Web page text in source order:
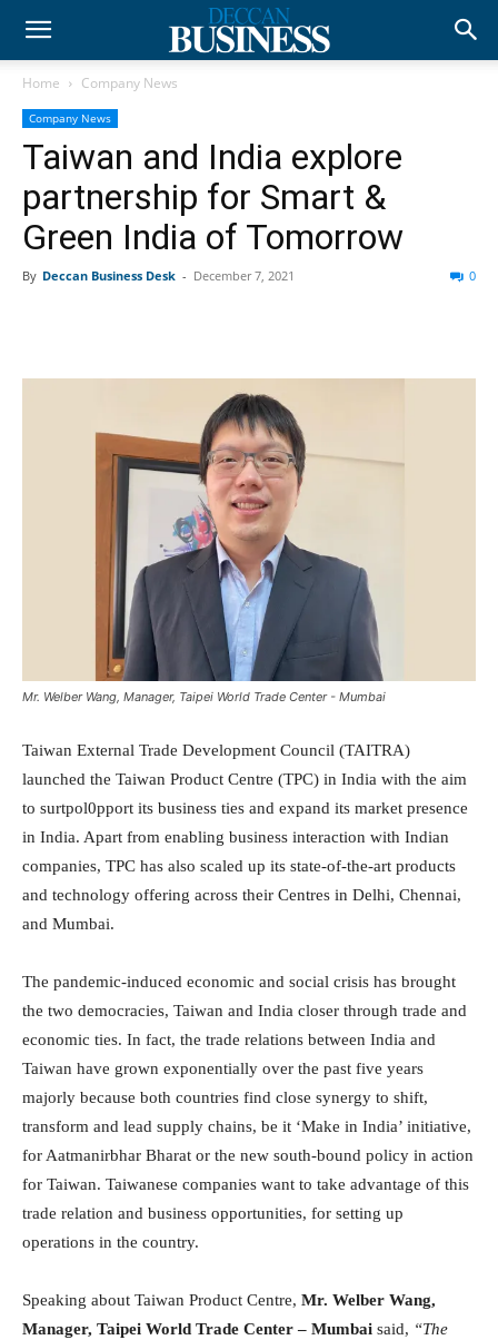
Home Company News
Company News
Taiwan and India explore
partnership for Smart &
Green India of Tomorrow
By Deccan Business Desk - December 7, 2021 0
Mr. Welber Wang, Manager, Taipei World Trade Center - Mumbai
Taiwan External Trade Development Council (TAITRA)
launched the Taiwan Product Centre (TPC) in India with the aim
to surtpol0pport its business ties and expand its market presence
in India. Apart from enabling business interaction with Indian
companies, TPC has also scaled up its state-of-the-art products
and technology offering across their Centres in Delhi, Chennai,
and Mumbai.
The pandemic-induced economic and social crisis has brought
the two democracies, Taiwan and India closer through trade and
economic ties. In fact, the trade relations between India and
Taiwan have grown exponentially over the past five years
majorly because both countries find close synergy to shift,
transform and lead supply chains, be it ‘Make in India’ initiative,
for Aatmanirbhar Bharat or the new south-bound policy in action
for Taiwan. Taiwanese companies want to take advantage of this
trade relation and business opportunities, for setting up
operations in the country.
Speaking about Taiwan Product Centre, Mr. Welber Wang,
Manager, Taipei World Trade Center – Mumbai said, “The